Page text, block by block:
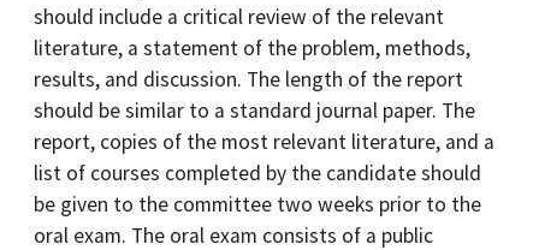
should include a critical review of the relevant
literature, a statement of the problem, methods,
results, and discussion. The length of the report
should be similar to a standard journal paper. The
report, copies of the most relevant literature, and a
list of courses completed by the candidate should
be given to the committee two weeks prior to the
oral exam. The oral exam consists of a public